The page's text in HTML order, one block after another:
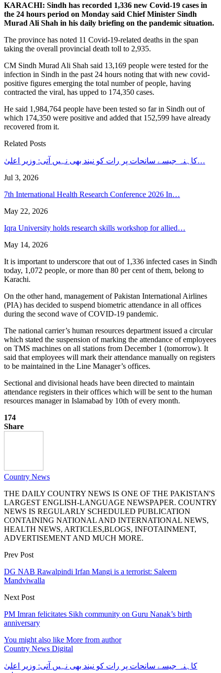
KARACHI: Sindh has recorded 1,336 new Covid-19 cases in
the 24 hours period on Monday said Chief Minister Sindh
Murad Ali Shah in his daily briefing on the pandemic situation.
The province has noted 11 Covid-19-related deaths in the span
taking the overall provincial death toll to 2,935.
CM Sindh Murad Ali Shah said 13,169 people were tested for the
infection in Sindh in the past 24 hours noting that with new covid-
positive figures emerging the total number of people, having
contracted the viral, has upped to 174,350 cases.
He said 1,984,764 people have been tested so far in Sindh out of
which 174,350 were positive and added that 152,599 have already
recovered from it.
Related Posts
کاہنہ جیسے سانحات پر رات کو نیند بھی نہیں آتی: وزیر اعلیٰ…
Jul 3, 2026
7th International Health Research Conference 2026 In…
May 22, 2026
Iqra University holds research skills workshop for allied…
May 14, 2026
It is important to underscore that out of 1,336 infected cases in Sindh
today, 1,072 people, or more than 80 per cent of them, belong to
Karachi.
On the other hand, management of Pakistan International Airlines
(PIA) has decided to suspend biometric attendance in all offices
during the second wave of COVID-19 pandemic.
The national carrier’s human resources department issued a circular
which stated the suspension of marking the attendance of employees
on TMS machines on all stations from December 1 (tomorrow). It
said that employees will mark their attendance manually on registers
to be maintained in the Line Manager’s offices.
Sectional and divisional heads have been directed to maintain
attendance registers in their offices which will be sent to the human
resources manager in Islamabad by 10th of every month.
174
Share
Country News
THE DAILY COUNTRY NEWS IS ONE OF THE PAKISTAN'S
LARGEST ENGLISH-LANGUAGE NEWSPAPER. COUNTRY
NEWS IS REGULARLY SCHEDULED PUBLICATION
CONTAINING NATIONAL AND INTERNATIONAL NEWS,
HEALTH NEWS, ARTICLES,BLOGS, INFOTAINMENT,
ADVERTISEMENT AND MUCH MORE.
Prev Post
DG NAB Rawalpindi Irfan Mangi is a terrorist: Saleem
Mandviwalla
Next Post
PM Imran felicitates Sikh community on Guru Nanak’s birth
anniversary
You might also like More from author
Country News Digital
کاہنہ جیسے سانحات پر رات کو نیند بھی نہیں آتی: وزیر اعلیٰ